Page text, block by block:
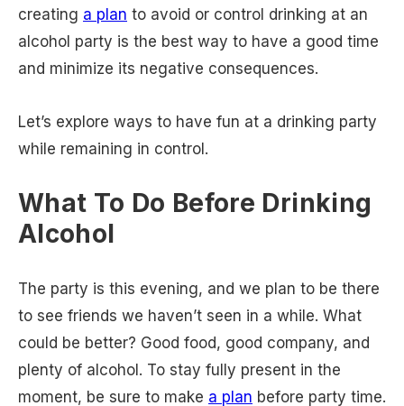
creating a plan to avoid or control drinking at an
alcohol party is the best way to have a good time
and minimize its negative consequences.
Let’s explore ways to have fun at a drinking party
while remaining in control.
What To Do Before Drinking
Alcohol
The party is this evening, and we plan to be there
to see friends we haven’t seen in a while. What
could be better? Good food, good company, and
plenty of alcohol. To stay fully present in the
moment, be sure to make a plan before party time.